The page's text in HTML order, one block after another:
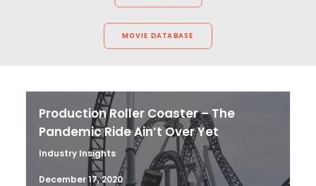
MOVIE DATABASE
Production Roller Coaster – The
Pandemic Ride Ain’t Over Yet
Industry Insights
December 17, 2020